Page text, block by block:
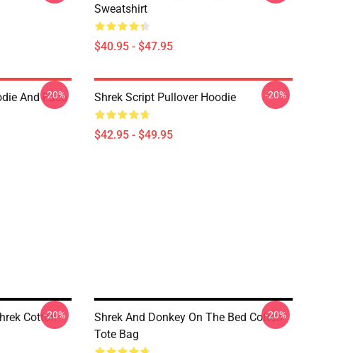
Sweatshirt
$40.95 - $47.95
And Face
-20% Shrek Script Pullover Hoodie
$42.95 - $49.95
-20%
Cotton
-20%
Shrek And Donkey On The Bed Cotton
Tote Bag
-20%